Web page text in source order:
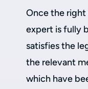
Once the
expert is fully
satisfies the
the relevant
which have